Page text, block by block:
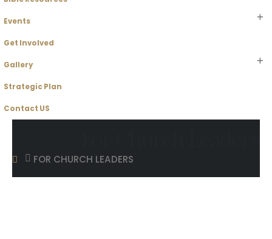
Events
Get Involved
Gallery
Strategic Plan
Contact US
FOR CHURCH LEADERS